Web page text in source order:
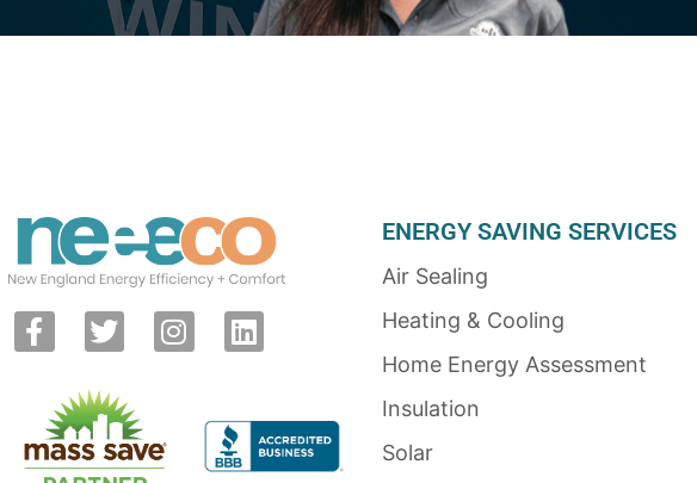
ENERGY SAVING SERVICES
Air Sealing
Heating & Cooling
Home Energy Assessment
Insulation
Solar